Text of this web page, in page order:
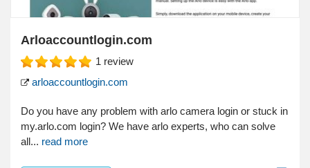
Arloaccountlogin.com
1 review
arloaccountlogin.com
Do you have any problem with arlo camera login or stuck in
my.arlo.com login? We have arlo experts, who can solve
all... read more